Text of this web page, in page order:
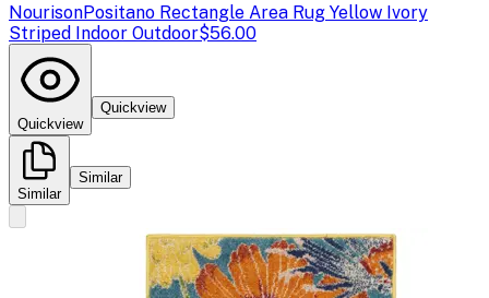
NourisonPositano Rectangle Area Rug Yellow Ivory
Striped Indoor Outdoor$56.00
Quickview
Quickview
Similar
Similar